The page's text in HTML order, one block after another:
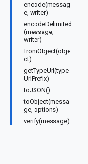
encode(messag
e, writer)
encodeDelimited
(message,
writer)
fromObject(obje
ct)
getTypeUrl(type
UrlPrefix)
toJSON()
toObject(messa
ge, options)
verify(message)